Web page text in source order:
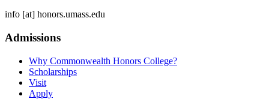
info [at] honors.umass.edu
Admissions
Why Commonwealth Honors College?
Scholarships
Visit
Apply